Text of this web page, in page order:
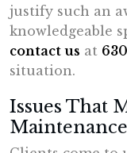
justify such an
knowledgeable
contact us at
situation.
Issues That